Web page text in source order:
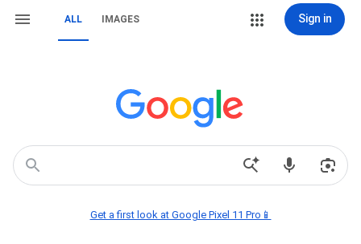
ALL IMAGES Sign in
Get a first look at Google Pixel 11 Pro📱